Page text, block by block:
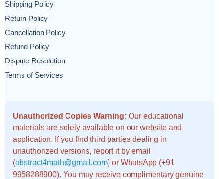
Shipping Policy
Return Policy
Cancellation Policy
Refund Policy
Dispute Resolution
Terms of Services
Unauthorized Copies Warning: Our educational
materials are solely available on our website and
application. If you find third parties dealing in
unauthorized versions, report it by email
(abstract4math@gmail.com) or WhatsApp (+91
9958288900). You may receive complimentary genuine